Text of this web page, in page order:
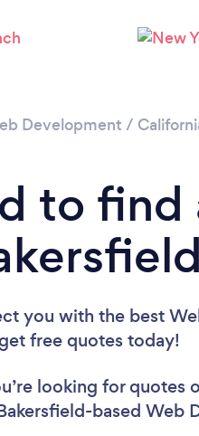
Development /
to find
you with the best
free quotes today!
looking for quotes
based Web